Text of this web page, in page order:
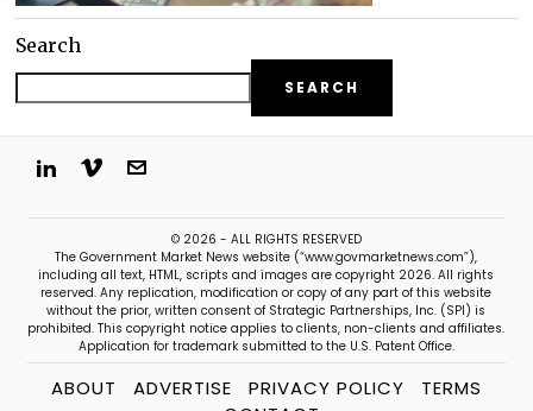
Search
SEARCH
© 2026 - ALL RIGHTS RESERVED
The Government Market News website (“www.govmarketnews.com”),
including all text, HTML, scripts and images are copyright 2026. All rights
reserved. Any replication, modification or copy of any part of this website
without the prior, written consent of Strategic Partnerships, Inc. (SPI) is
prohibited. This copyright notice applies to clients, non-clients and affiliates.
Application for trademark submitted to the U.S. Patent Office.
ABOUT ADVERTISE PRIVACY POLICY
TERMS